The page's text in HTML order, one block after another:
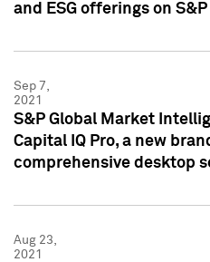
and ESG offerings on
Sep 7,
2021
S&P Global Market
Capital IQ Pro, a new
comprehensive desktop
Aug 23,
2021